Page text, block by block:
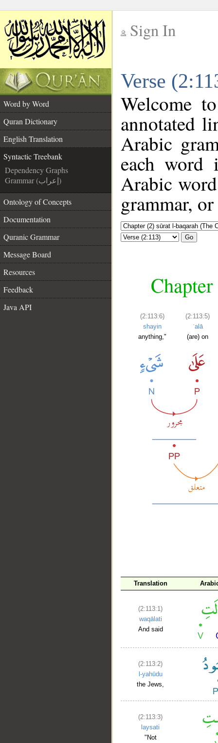
Sign In
Verse
Word by Word
Quran Dictionary
English Translation
Syntactic Treebank
Dependency Graphs
Grammar (إعراب)
Ontology of Concepts
Documentation
Quranic Grammar
Message Board
Resources
Feedback
Java API
Welcome
annotated
Arabic
each
Arabic
grammar,
Go
(2:113:6)
shayin
anything,"
(2:113:5)
ʿalā
(are) on
Translation
(2:113:1)
waqālati
And said
(2:113:2)
l-yahūdu
the Jews,
(2:113:3)
laysati
"Not